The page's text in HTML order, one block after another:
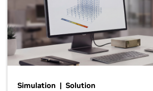
Simulation | Solution